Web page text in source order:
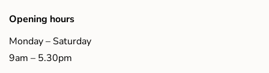
Opening hours
Monday – Saturday
9am – 5.30pm